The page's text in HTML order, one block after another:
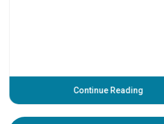
Continue Reading